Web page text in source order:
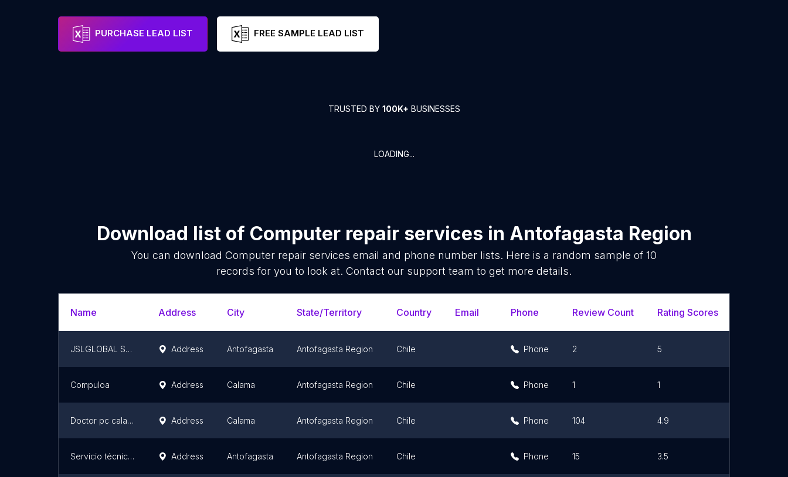
PURCHASE LEAD LIST FREE SAMPLE LEAD LIST
TRUSTED BY 100K+ BUSINESSES
LOADING...
Download list of Computer repair services in Antofagasta Region
You can downloadComputer repair services email and phone number lists. Here is a random sample of10
records for you to look at. Contact our support team to get more details.
Name Address City State/Territory Country Email Phone Review Count Rating Scores
JSLGLOBAL SYSTEM TECNICO EN COMPUTADORES Address Antofagasta Antofagasta Region Chile Phone 2 5
Compuloa Address Calama Antofagasta Region Chile Phone 1 1
Doctor pc calama Address Calama Antofagasta Region Chile Phone 104 4.9
Servicio técnico Celulares iphone Samsung Huawei Antofagasta ZONA SMART Address Antofagasta Antofagasta Region Chile Phone 15 3.5